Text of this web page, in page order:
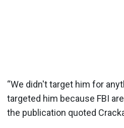
“We didn't target him for
targeted him because FBI
the publication quoted